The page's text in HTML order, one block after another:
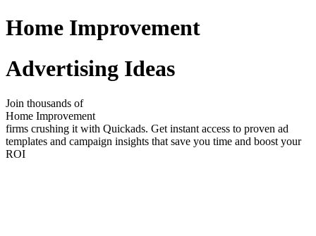
Home Improvement
Advertising Ideas
Join thousands of
Home Improvement
firms crushing it with Quickads. Get instant access to proven ad
templates and campaign insights that save you time and boost your
ROI